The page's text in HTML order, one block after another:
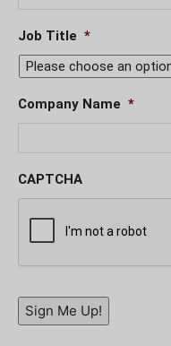
Job Title *
Company Name *
CAPTCHA
Sign Me Up!